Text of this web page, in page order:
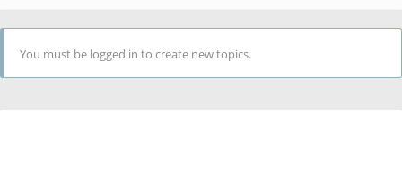
You must be logged in to create new topics.